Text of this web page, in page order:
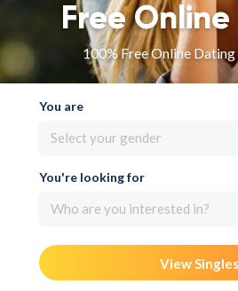
Free
100% Free Online Dating
You are
Select your gender
You're looking for
Who are you interested in?
View Singles